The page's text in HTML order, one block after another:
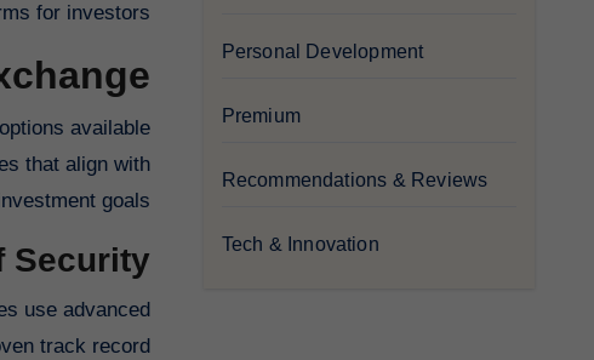
for investors.
available
that align with
goals.
Security
use advanced
track record
Personal Development
Premium
Recommendations & Reviews
Tech & Innovation